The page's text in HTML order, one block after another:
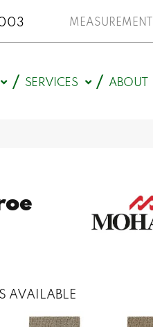
MEASUREMENT
SERVICES ABOUT
AVAILABLE